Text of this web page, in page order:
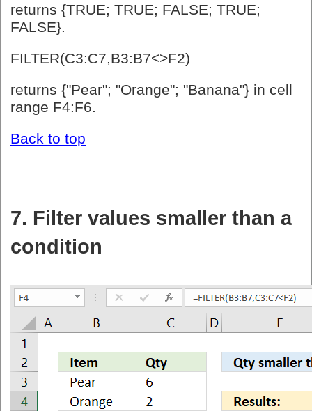
returns {TRUE; TRUE; FALSE; TRUE;
FALSE}.
FILTER(C3:C7,B3:B7<>F2)
returns {"Pear"; "Orange"; "Banana"} in cell
range F4:F6.
Back to top
7. Filter values smaller than a
condition